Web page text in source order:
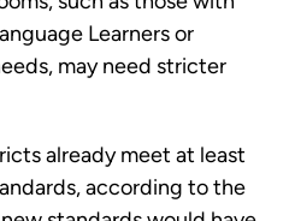
Learners or
may need stricter
already meet at least
according to the